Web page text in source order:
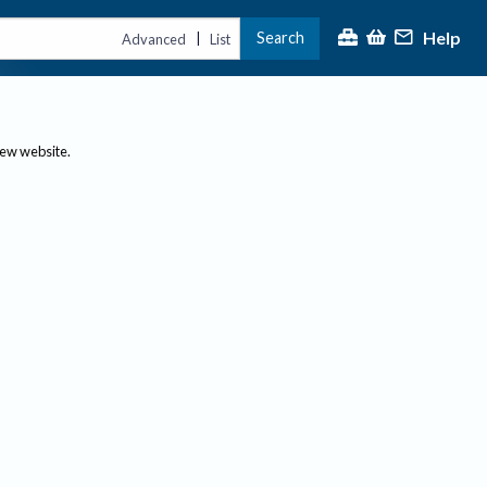
Advanced | List Search Help
website.